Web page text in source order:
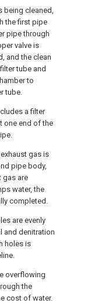
being cleaned,
the first pipe
pipe through
valve is
and the clean
tube and
to
tube.
a filter
one end of the
gas is
pipe body,
gas are
water, the
completed.
are evenly
and denitration
holes is
overflowing
the
cost of water.